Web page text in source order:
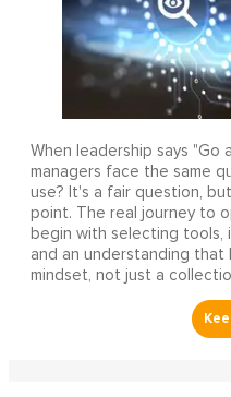
When leadership says "Go
managers face the same
use? It's a fair question,
point. The real journey to
begin with selecting tools,
and an understanding that
mindset, not just a